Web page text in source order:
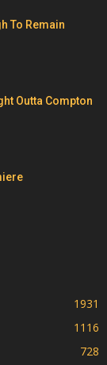
To Remain
Outta Compton
1931
1116
728